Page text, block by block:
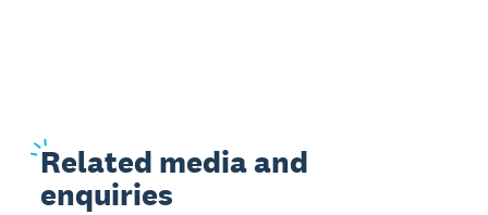
Related media and
enquiries